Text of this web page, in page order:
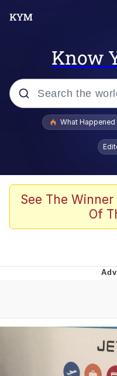
Know
Popular searches
Evelyn
Scuba
The Social
Boiling Poo
Evelyn
My Father-
What Happened
See The
Of